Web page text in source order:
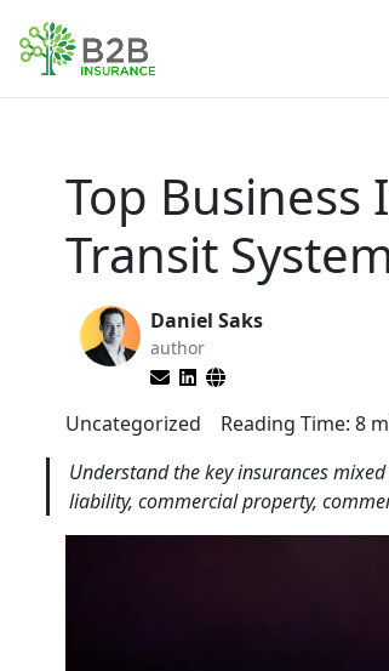
Top
Transit
Daniel Saks
author
Uncategorized Reading Time: 8
Understand the key insurances
liability, commercial property,